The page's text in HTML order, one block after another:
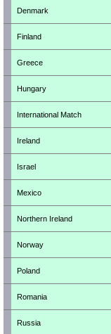
Denmark
Finland
Greece
Hungary
International Match
Ireland
Israel
Mexico
Northern Ireland
Norway
Poland
Romania
Russia